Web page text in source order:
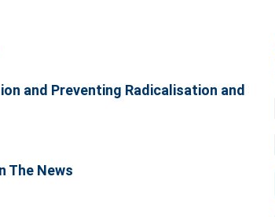
and Preventing Radicalisation and
The News